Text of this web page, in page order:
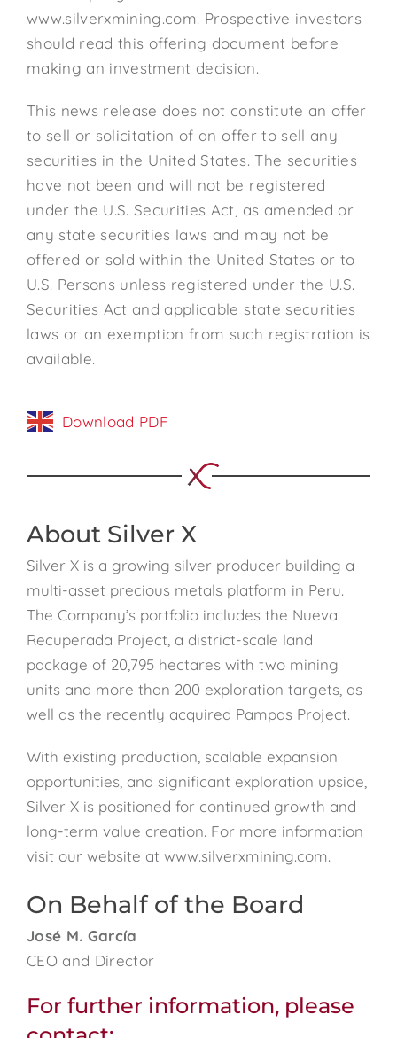
www.silverxmining.com. Prospective investors
should read this offering document before
making an investment decision.
This news release does not constitute an offer
to sell or solicitation of an offer to sell any
securities in the United States. The securities
have not been and will not be registered
under the U.S. Securities Act, as amended or
any state securities laws and may not be
offered or sold within the United States or to
U.S. Persons unless registered under the U.S.
Securities Act and applicable state securities
laws or an exemption from such registration is
available.
Download PDF
About Silver X
Silver X is a growing silver producer building a
multi-asset precious metals platform in Peru.
The Company’s portfolio includes the Nueva
Recuperada Project, a district-scale land
package of 20,795 hectares with two mining
units and more than 200 exploration targets, as
well as the recently acquired Pampas Project.
With existing production, scalable expansion
opportunities, and significant exploration upside,
Silver X is positioned for continued growth and
long-term value creation. For more information
visit our website at www.silverxmining.com.
On Behalf of the Board
José M. García
CEO and Director
For further information, please